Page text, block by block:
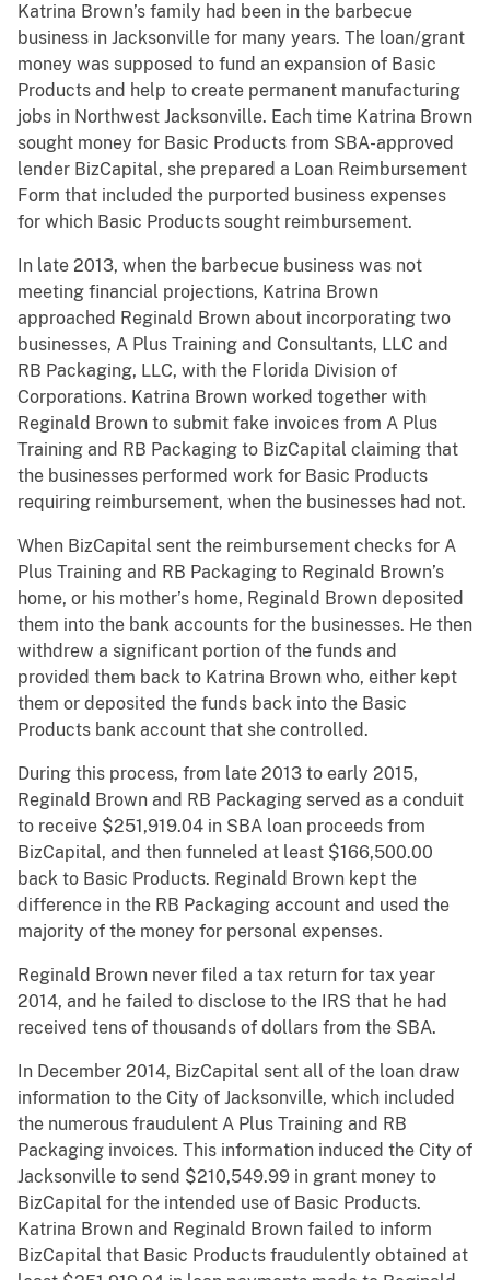
Katrina Brown’s family had been in the barbecue
business in Jacksonville for many years. The loan/grant
money was supposed to fund an expansion of Basic
Products and help to create permanent manufacturing
jobs in Northwest Jacksonville. Each time Katrina Brown
sought money for Basic Products from SBA-approved
lender BizCapital, she prepared a Loan Reimbursement
Form that included the purported business expenses
for which Basic Products sought reimbursement.
In late 2013, when the barbecue business was not
meeting financial projections, Katrina Brown
approached Reginald Brown about incorporating two
businesses, A Plus Training and Consultants, LLC and
RB Packaging, LLC, with the Florida Division of
Corporations. Katrina Brown worked together with
Reginald Brown to submit fake invoices from A Plus
Training and RB Packaging to BizCapital claiming that
the businesses performed work for Basic Products
requiring reimbursement, when the businesses had not.
When BizCapital sent the reimbursement checks for A
Plus Training and RB Packaging to Reginald Brown’s
home, or his mother’s home, Reginald Brown deposited
them into the bank accounts for the businesses. He then
withdrew a significant portion of the funds and
provided them back to Katrina Brown who, either kept
them or deposited the funds back into the Basic
Products bank account that she controlled.
During this process, from late 2013 to early 2015,
Reginald Brown and RB Packaging served as a conduit
to receive $251,919.04 in SBA loan proceeds from
BizCapital, and then funneled at least $166,500.00
back to Basic Products. Reginald Brown kept the
difference in the RB Packaging account and used the
majority of the money for personal expenses.
Reginald Brown never filed a tax return for tax year
2014, and he failed to disclose to the IRS that he had
received tens of thousands of dollars from the SBA.
In December 2014, BizCapital sent all of the loan draw
information to the City of Jacksonville, which included
the numerous fraudulent A Plus Training and RB
Packaging invoices. This information induced the City of
Jacksonville to send $210,549.99 in grant money to
BizCapital for the intended use of Basic Products.
Katrina Brown and Reginald Brown failed to inform
BizCapital that Basic Products fraudulently obtained at